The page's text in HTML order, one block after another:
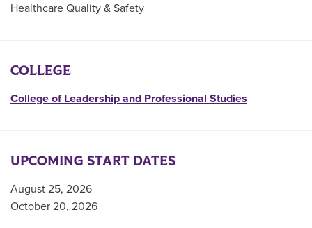
Healthcare Quality & Safety
COLLEGE
College of Leadership and Professional Studies
UPCOMING START DATES
August 25, 2026
October 20, 2026